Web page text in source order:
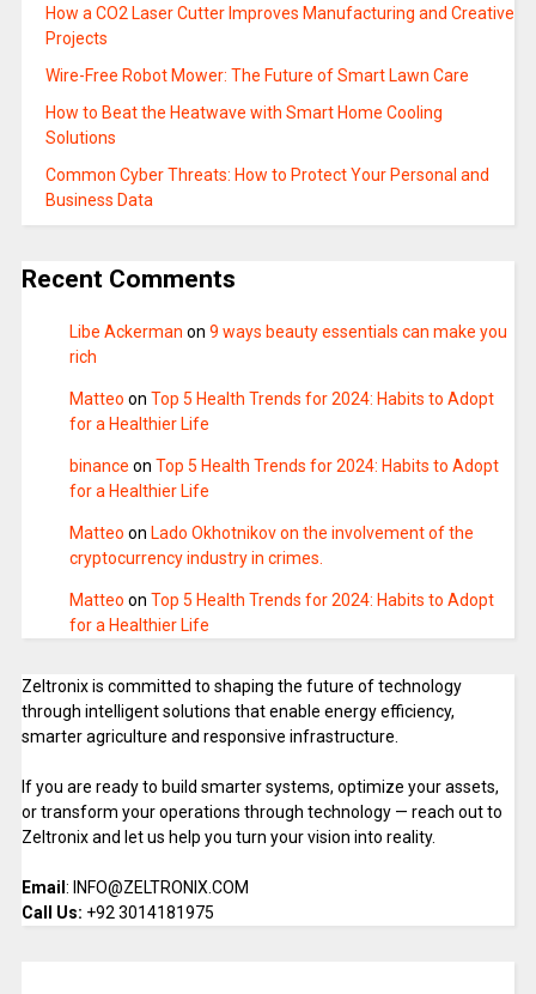
How a CO2 Laser Cutter Improves Manufacturing and Creative
Projects
Wire-Free Robot Mower: The Future of Smart Lawn Care
How to Beat the Heatwave with Smart Home Cooling
Solutions
Common Cyber Threats: How to Protect Your Personal and
Business Data
Recent Comments
Libe Ackerman on 9 ways beauty essentials can make you
rich
Matteo on Top 5 Health Trends for 2024: Habits to Adopt
for a Healthier Life
binance on Top 5 Health Trends for 2024: Habits to Adopt
for a Healthier Life
Matteo on Lado Okhotnikov on the involvement of the
cryptocurrency industry in crimes.
Matteo on Top 5 Health Trends for 2024: Habits to Adopt
for a Healthier Life
Zeltronix is committed to shaping the future of technology
through intelligent solutions that enable energy efficiency,
smarter agriculture and responsive infrastructure.
If you are ready to build smarter systems, optimize your assets,
or transform your operations through technology — reach out to
Zeltronix and let us help you turn your vision into reality.
Email : INFO@ZELTRONIX.COM
Call Us: +92 3014181975